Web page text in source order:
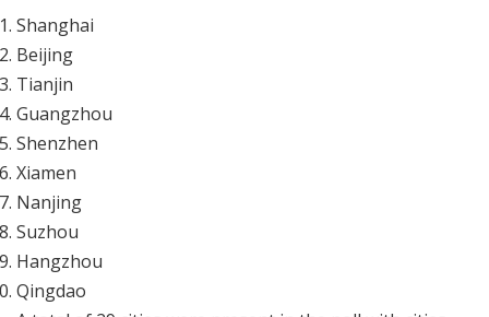
Shanghai
Beijing
Tianjin
Guangzhou
Shenzhen
Xiamen
Nanjing
Suzhou
Hangzhou
Qingdao